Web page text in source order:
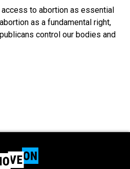
to abortion as essential
as a fundamental right,
control our bodies and